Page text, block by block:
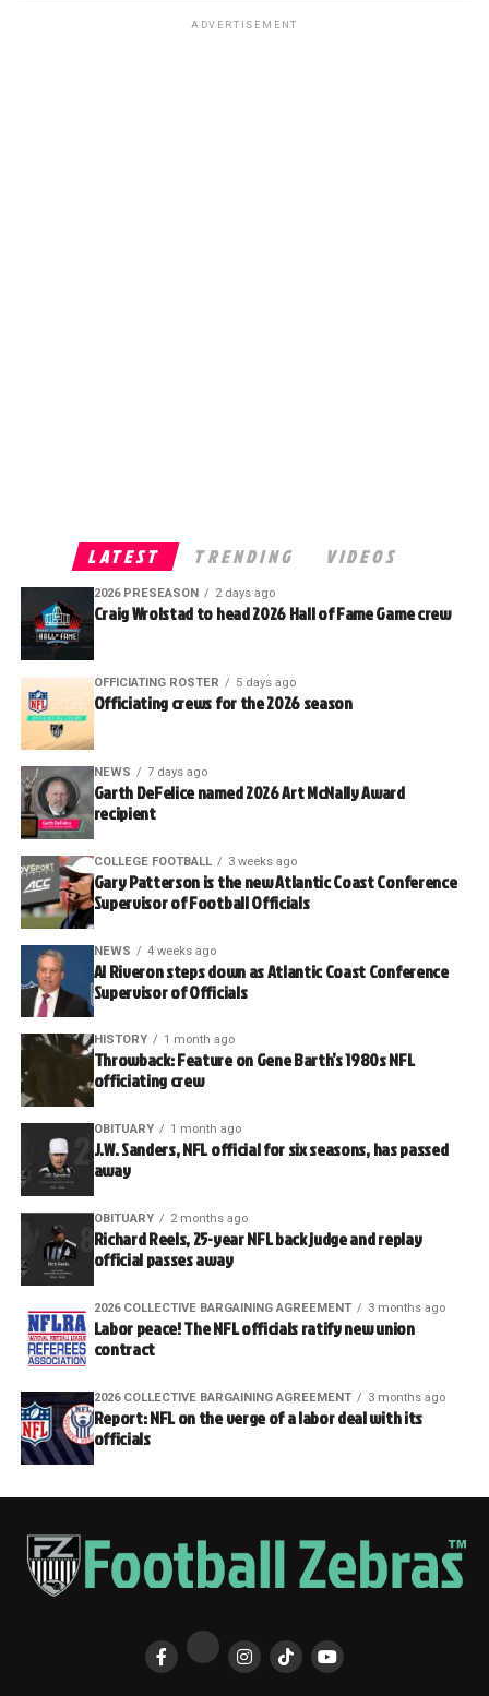
ADVERTISEMENT
LATEST TRENDING VIDEOS
2026 PRESEASON 2 days ago
Craig Wrolstad to head 2026 Hall of Fame Game crew
OFFICIATING ROSTER 5 days ago
Officiating crews for the 2026 season
NEWS 7 days ago
Garth DeFelice named 2026 Art McNally Award
recipient
COLLEGE FOOTBALL 3 weeks ago
Gary Patterson is the new Atlantic Coast Conference
Supervisor of Football Officials
NEWS 4 weeks ago
Al Riveron steps down as Atlantic Coast Conference
Supervisor of Officials
HISTORY 1 month ago
Throwback: Feature on Gene Barth’s 1980s NFL
officiating crew
OBITUARY 1 month ago
J.W. Sanders, NFL official for six seasons, has passed
away
OBITUARY 2 months ago
Richard Reels, 25-year NFL back judge and replay
official passes away
2026 COLLECTIVE BARGAINING AGREEMENT 3 months ago
Labor peace! The NFL officials ratify new union
contract
2026 COLLECTIVE BARGAINING AGREEMENT 3 months ago
Report: NFL on the verge of a labor deal with its
officials